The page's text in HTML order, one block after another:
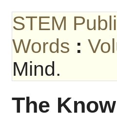
STEM
Words :
Mind.
The